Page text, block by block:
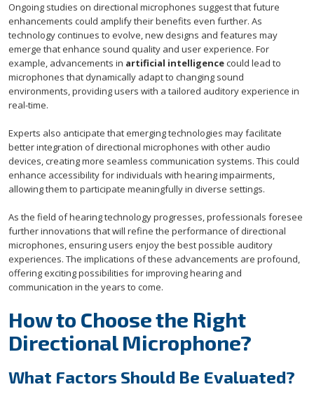
Ongoing studies on directional microphones suggest that future
enhancements could amplify their benefits even further. As
technology continues to evolve, new designs and features may
emerge that enhance sound quality and user experience. For
example, advancements in artificial intelligencecould lead to
microphones that dynamically adapt to changing sound
environments, providing users with a tailored auditory experience in
real-time.
Experts also anticipate that emerging technologies may facilitate
better integration of directional microphones with other audio
devices, creating more seamless communication systems. This could
enhance accessibility for individuals with hearing impairments,
allowing them to participate meaningfully in diverse settings.
As the field of hearing technology progresses, professionals foresee
further innovations that will refine the performance of directional
microphones, ensuring users enjoy the best possible auditory
experiences. The implications of these advancements are profound,
offering exciting possibilities for improving hearing and
communication in the years to come.
How to Choose the Right
Directional Microphone?
What Factors Should Be Evaluated?